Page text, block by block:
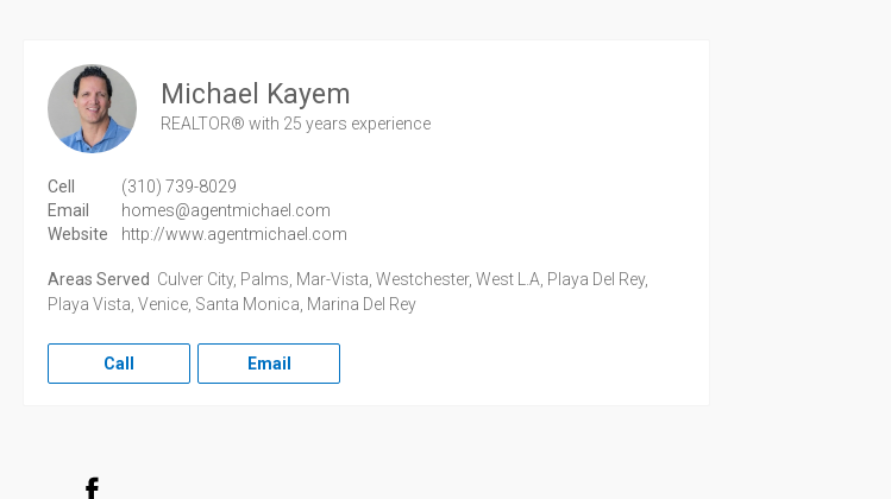
Michael Kayem
REALTOR®with 25 years experience
Cell
(310) 739-8029
Email
homes@agentmichael.com
Website
http://www.agentmichael.com
Areas Served Culver City, Palms, Mar-Vista, Westchester, West L.A, Playa Del Rey,
Playa Vista, Venice, Santa Monica, Marina Del Rey
Call Email